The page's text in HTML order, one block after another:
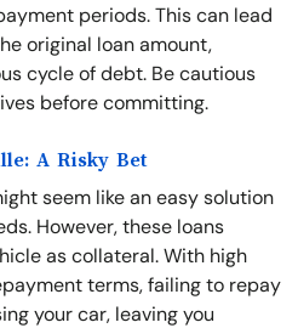
periods. This can lead
original loan amount,
cycle of debt. Be cautious
before committing.
A Risky Bet
seem like an easy solution
However, these loans
as collateral. With high
terms, failing to repay
your car, leaving you